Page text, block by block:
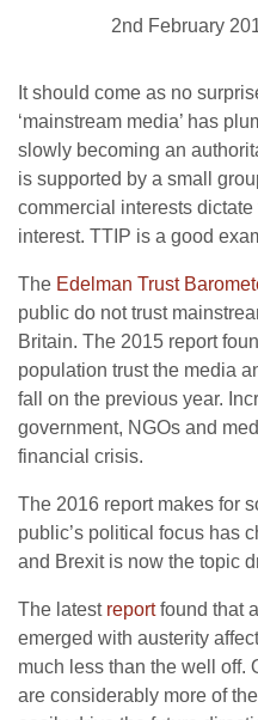
2nd February
It should come as no
‘mainstream media’ has
slowly becoming an
is supported by a small
commercial interests
interest. TTIP is a good
The Edelman Trust
public do not trust
Britain. The 2015 report
population trust the media
fall on the previous year.
government, NGOs and
financial crisis.
The 2016 report makes for
public’s political focus has
and Brexit is now the topic
The latest reportfound that
emerged with austerity
much less than the well off.
are considerably more of